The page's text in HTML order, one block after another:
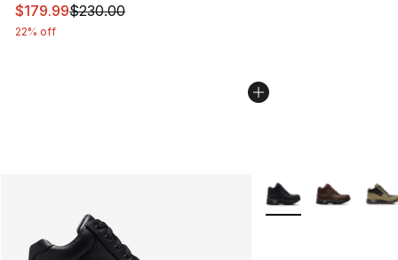
This item is on sale. Price dropped from $230.00 to
$179.99$230.00
22% off
More Colors